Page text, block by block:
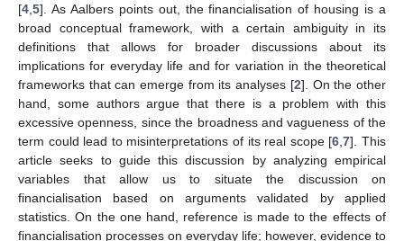
[4 5]. As Aalbers points out, the financialisation of housing is a
broad conceptual framework, with a certain ambiguity in its
definitions that allows for broader discussions about its
implications for everyday life and for variation in the theoretical
frameworks that can emerge from its analyses [2]. On the other
hand, some authors argue that there is a problem with this
excessive openness, since the broadness and vagueness of the
term could lead to misinterpretations of its real scope [6 ,7]. This
article seeks to guide this discussion by analyzing empirical
variables that allow us to situate the discussion on
financialisation based on arguments validated by applied
statistics. On the one hand, reference is made to the effects of
financialisation processes on everyday life; however, evidence to